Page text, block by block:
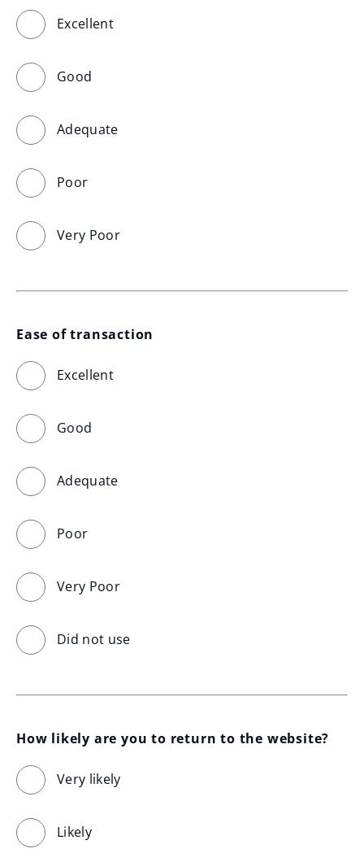
Excellent
Good
Adequate
Poor
Very Poor
Ease of transaction
Excellent
Good
Adequate
Poor
Very Poor
Did not use
How likely are you to return to the website?
Very likely
Likely